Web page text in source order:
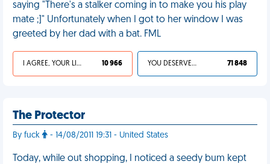
saying "There's a stalker coming in to make you his play
mate ;]" Unfortunately when I got to her window I was
greeted by her dad with a bat. FML
I AGREE, YOUR LIFE SUCKS 10 966 YOU DESERVED IT 71 848
The Protector
By fuck - 14/08/2011 19:31 - United States
Today, while out shopping, I noticed a seedy bum kept